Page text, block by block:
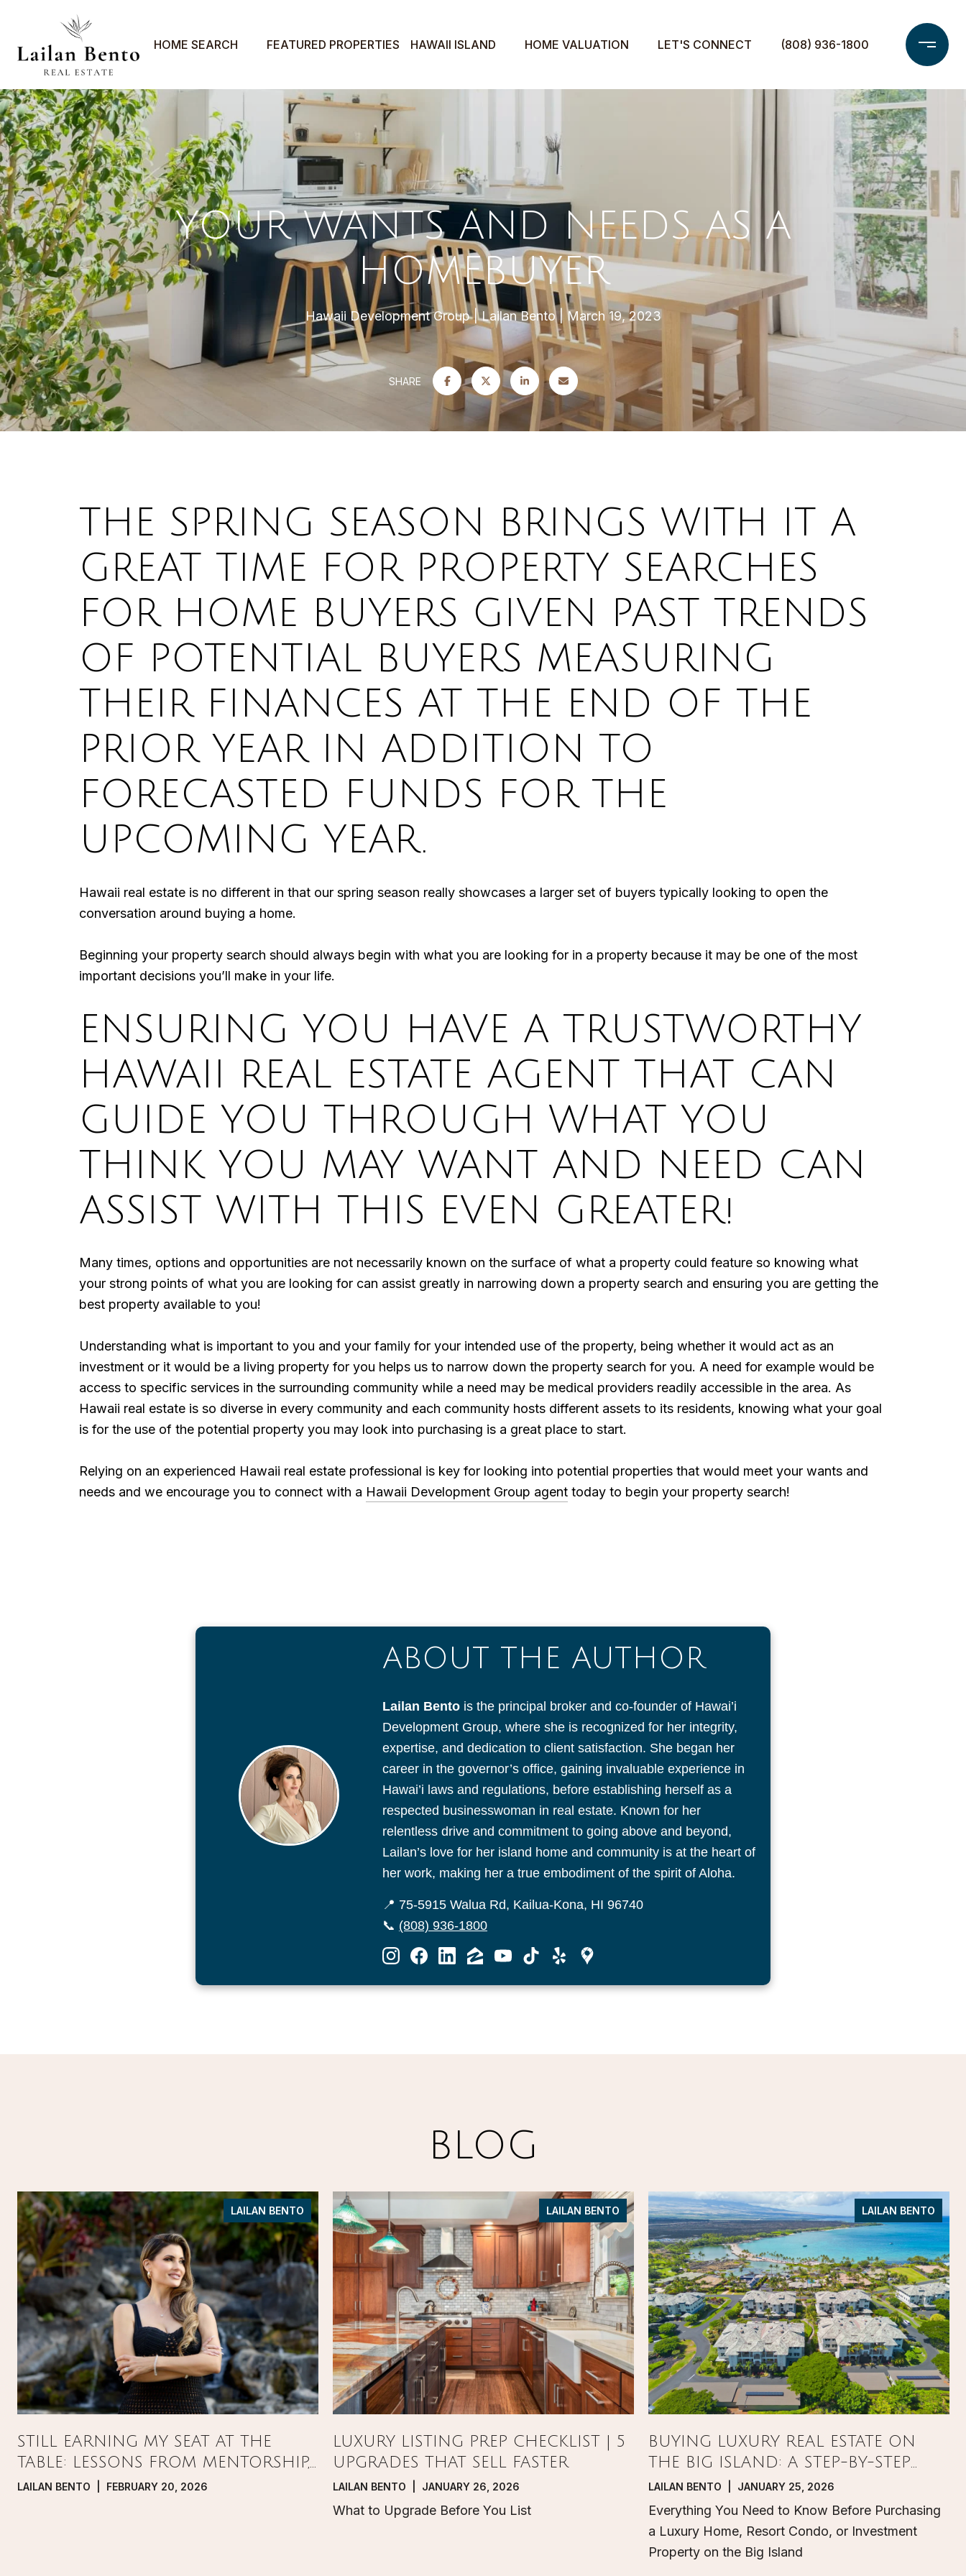
HOME SEARCH FEATURED PROPERTIES HAWAII ISLAND HOME VALUATION LET'S CONNECT (808) 936-1800
YOUR WANTS AND NEEDS AS A
HOMEBUYER
Hawaii Development Group Lailan Bento March 19, 2023
SHARE
THE SPRING SEASON BRINGS WITH IT A
GREAT TIME FOR PROPERTY SEARCHES
FOR HOME BUYERS GIVEN PAST TRENDS
OF POTENTIAL BUYERS MEASURING
THEIR FINANCES AT THE END OF THE
PRIOR YEAR IN ADDITION TO
FORECASTED FUNDS FOR THE
UPCOMING YEAR.
Hawaii real estate is no different in that our spring season really showcases a larger set of buyers typically looking to open the
conversation around buying a home.
Beginning your property search should always begin with what you are looking for in a property because it may be one of the most
important decisions you’ll make in your life.
ENSURING YOU HAVE A TRUSTWORTHY
HAWAII REAL ESTATE AGENT THAT CAN
GUIDE YOU THROUGH WHAT YOU
THINK YOU MAY WANT AND NEED CAN
ASSIST WITH THIS EVEN GREATER!
Many times, options and opportunities are not necessarily known on the surface of what a property could feature so knowing what
your strong points of what you are looking for can assist greatly in narrowing down a property search and ensuring you are getting the
best property available to you!
Understanding what is important to you and your family for your intended use of the property, being whether it would act as an
investment or it would be a living property for you helps us to narrow down the property search for you. A need for example would be
access to specific services in the surrounding community while a need may be medical providers readily accessible in the area. As
Hawaii real estate is so diverse in every community and each community hosts different assets to its residents, knowing what your goal
is for the use of the potential property you may look into purchasing is a great place to start.
Relying on an experienced Hawaii real estate professional is key for looking into potential properties that would meet your wants and
needs and we encourage you to connect with a Hawaii Development Group agent today to begin your property search!
ABOUT THE AUTHOR
Lailan Bento is the principal broker and co-founder of Hawai’i
Development Group, where she is recognized for her integrity,
expertise, and dedication to client satisfaction. She began her
career in the governor’s office, gaining invaluable experience in
Hawai’i laws and regulations, before establishing herself as a
respected businesswoman in real estate. Known for her
relentless drive and commitment to going above and beyond,
Lailan’s love for her island home and community is at the heart of
her work, making her a true embodiment of the spirit of Aloha.
📍 75-5915 Walua Rd, Kailua-Kona, HI 96740
📞 (808) 936-1800
BLOG
LAILAN BENTO
STILL EARNING MY SEAT AT THE
TABLE: LESSONS FROM MENTORSHIP,
PRESSURE, AND GROWTH IN REAL
LAILAN BENTO | FEBRUARY 20, 2026
LAILAN BENTO
LUXURY LISTING PREP CHECKLIST | 5
UPGRADES THAT SELL FASTER
LAILAN BENTO | JANUARY 26, 2026
What to Upgrade Before You List
LAILAN BENTO
BUYING LUXURY REAL ESTATE ON
THE BIG ISLAND: A STEP-BY-STEP
GUIDE
LAILAN BENTO | JANUARY 25, 2026
Everything You Need to Know Before Purchasing
a Luxury Home, Resort Condo, or Investment
Property on the Big Island